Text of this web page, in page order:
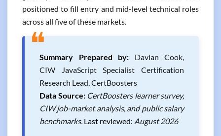
positioned to fill entry and mid-level technical roles
across all five of these markets.
❝Summary Prepared by: Davian Cook,
CIW JavaScript Specialist Certification
Research Lead, CertBoosters
Data Source: CertBoosters learner survey,
CIW job-market analysis, and public salary
benchmarks. Last reviewed: August 2026